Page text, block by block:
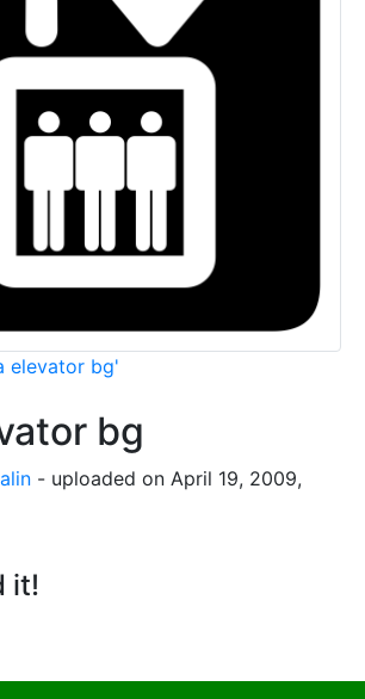
elevator bg'
bg
- uploaded on April 19, 2009,
it!